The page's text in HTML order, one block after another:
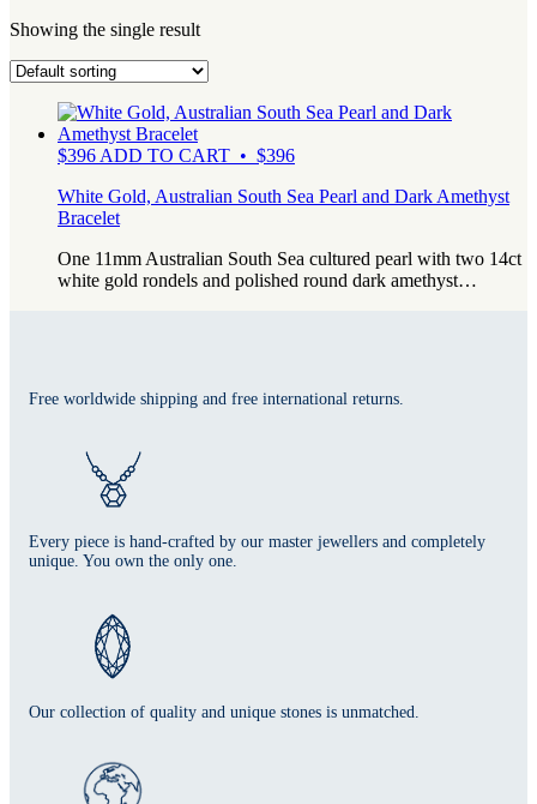
Showing the single result
$396 ADD TO CART • $396
White Gold, Australian South Sea Pearl and Dark Amethyst
Bracelet
One 11mm Australian South Sea cultured pearl with two 14ct
white gold rondels and polished round dark amethyst…
Free worldwide shipping and free international returns.
Every piece is hand-crafted by our master jewellers and completely
unique. You own the only one.
Our collection of quality and unique stones is unmatched.